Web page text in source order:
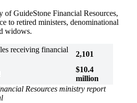
GuideStone Financial Resources,
to retired ministers, denominational
widows.
receiving financial
2,101
$10.4
million
Resources ministry report